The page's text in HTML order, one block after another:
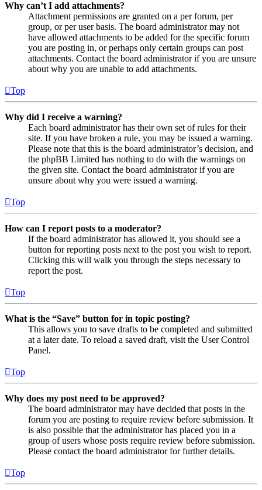
Why can’t I add attachments?
Attachment permissions are granted on a per forum, per
group, or per user basis. The board administrator may not
have allowed attachments to be added for the specific forum
you are posting in, or perhaps only certain groups can post
attachments. Contact the board administrator if you are unsure
about why you are unable to add attachments.
Top
Why did I receive a warning?
Each board administrator has their own set of rules for their
site. If you have broken a rule, you may be issued a warning.
Please note that this is the board administrator’s decision, and
the phpBB Limited has nothing to do with the warnings on
the given site. Contact the board administrator if you are
unsure about why you were issued a warning.
Top
How can I report posts to a moderator?
If the board administrator has allowed it, you should see a
button for reporting posts next to the post you wish to report.
Clicking this will walk you through the steps necessary to
report the post.
Top
What is the “Save” button for in topic posting?
This allows you to save drafts to be completed and submitted
at a later date. To reload a saved draft, visit the User Control
Panel.
Top
Why does my post need to be approved?
The board administrator may have decided that posts in the
forum you are posting to require review before submission. It
is also possible that the administrator has placed you in a
group of users whose posts require review before submission.
Please contact the board administrator for further details.
Top